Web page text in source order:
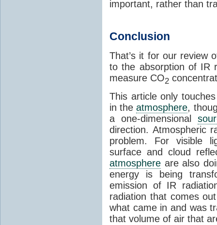
important, rather than
Conclusion
That’s it for our review
to the absorption of IR
measure CO2
This article only
in theatmosphere,
a one-dimensional
direction. Atmospheric
problem. For visible
surface and cloud
atmosphere are also
energy is being
emission of IR
radiation that comes
what came in and was
that volume of air that